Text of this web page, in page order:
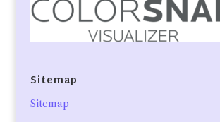
Sitemap
Sitemap